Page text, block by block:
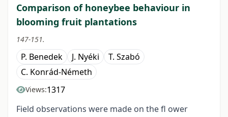
Comparison of honeybee behaviour in
blooming fruit plantations
147-151.
P. Benedek J. Nyéki
T. Szabó
C. Konrád-Németh
Views:1317
Field observations were made on the fl ower